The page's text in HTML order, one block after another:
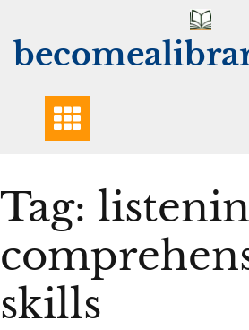
content
Tag:
skills